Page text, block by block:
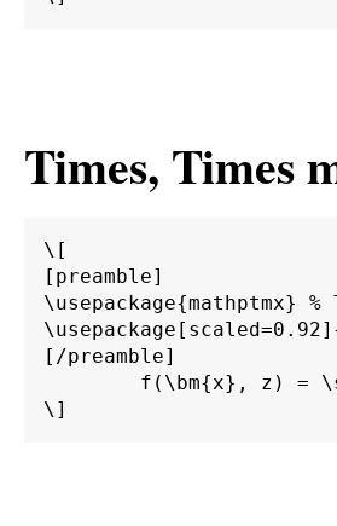
Times, Times
\[
[preamble]
\usepackage{mathptmx} %
[/preamble]